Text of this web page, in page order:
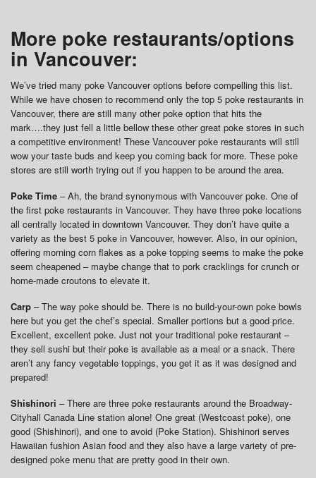
More poke restaurants/options
in Vancouver:
We’ve tried many poke Vancouver options before compelling this list.
While we have chosen to recommend only the top 5 poke restaurants in
Vancouver, there are still many other poke option that hits the
mark….they just fell a little bellow these other great poke stores in such
a competitive environment! These Vancouver poke restaurants will still
wow your taste buds and keep you coming back for more. These poke
stores are still worth trying out if you happen to be around the area.
Poke Time – Ah, the brand synonymous with Vancouver poke. One of
the first poke restaurants in Vancouver. They have three poke locations
all centrally located in downtown Vancouver. They don’t have quite a
variety as the best 5 poke in Vancouver, however. Also, in our opinion,
offering morning corn flakes as a poke topping seems to make the poke
seem cheapened – maybe change that to pork cracklings for crunch or
home-made croutons to elevate it.
Carp – The way poke should be. There is no build-your-own poke bowls
here but you get the chef’s special. Smaller portions but a good price.
Excellent, excellent poke. Just not your traditional poke restaurant –
they sell sushi but their poke is available as a meal or a snack. There
aren’t any fancy vegetable toppings, you get it as it was designed and
prepared!
Shishinori – There are three poke restaurants around the Broadway-
Cityhall Canada Line station alone! One great (Westcoast poke), one
good (Shishinori), and one to avoid (Poke Station). Shishinori serves
Hawaiian fushion Asian food and they also have a large variety of pre-
designed poke menu that are pretty good in their own.